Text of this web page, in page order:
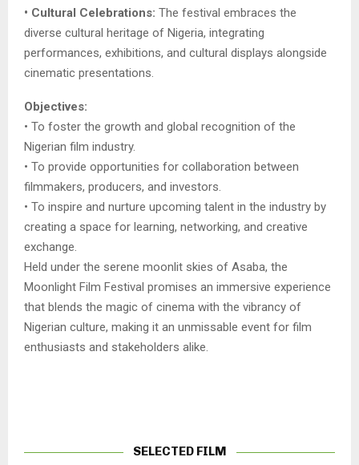
• Cultural Celebrations: The festival embraces the
diverse cultural heritage of Nigeria, integrating
performances, exhibitions, and cultural displays alongside
cinematic presentations.
Objectives:
• To foster the growth and global recognition of the
Nigerian film industry.
• To provide opportunities for collaboration between
filmmakers, producers, and investors.
• To inspire and nurture upcoming talent in the industry by
creating a space for learning, networking, and creative
exchange.
Held under the serene moonlit skies of Asaba, the
Moonlight Film Festival promises an immersive experience
that blends the magic of cinema with the vibrancy of
Nigerian culture, making it an unmissable event for film
enthusiasts and stakeholders alike.
SELECTED FILM